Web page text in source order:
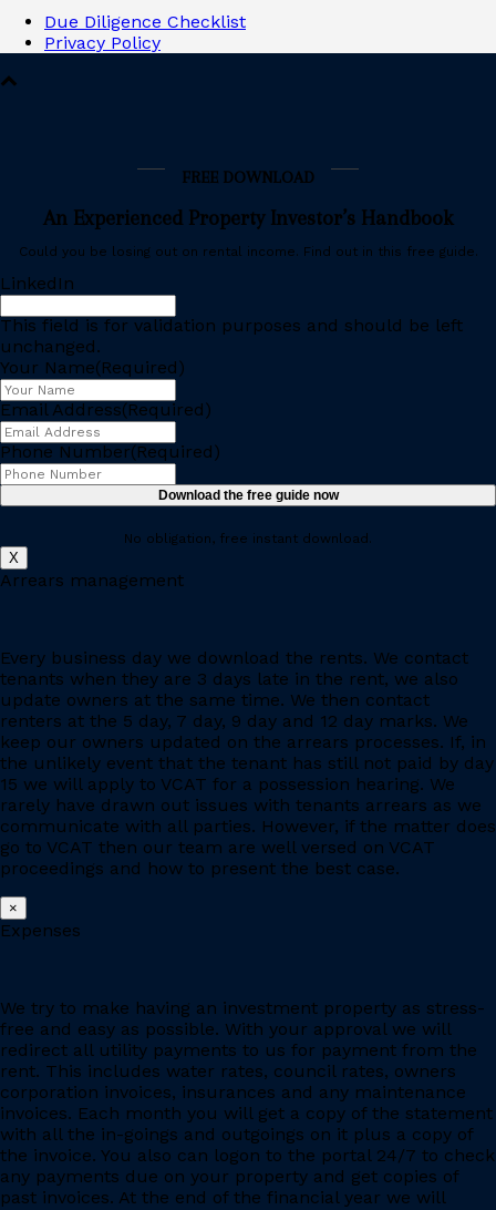
Due Diligence Checklist
Privacy Policy
FREE DOWNLOAD
An Experienced Property Investor’s Handbook
Could you be losing out on rental income. Find out in this free guide.
LinkedIn
This field is for validation purposes and should be left
unchanged.
Your Name(Required)
Email Address(Required)
Phone Number(Required)
No obligation, free instant download.
X
Arrears management
Every business day we download the rents. We contact
tenants when they are 3 days late in the rent, we also
update owners at the same time. We then contact
renters at the 5 day, 7 day, 9 day and 12 day marks. We
keep our owners updated on the arrears processes. If, in
the unlikely event that the tenant has still not paid by day
15 we will apply to VCAT for a possession hearing. We
rarely have drawn out issues with tenants arrears as we
communicate with all parties. However, if the matter does
go to VCAT then our team are well versed on VCAT
proceedings and how to present the best case.
×
Expenses
We try to make having an investment property as stress-
free and easy as possible. With your approval we will
redirect all utility payments to us for payment from the
rent. This includes water rates, council rates, owners
corporation invoices, insurances and any maintenance
invoices. Each month you will get a copy of the statement
with all the in-goings and outgoings on it plus a copy of
the invoice. You also can logon to the portal 24/7 to check
any payments due on your property and get copies of
past invoices. At the end of the financial year we will